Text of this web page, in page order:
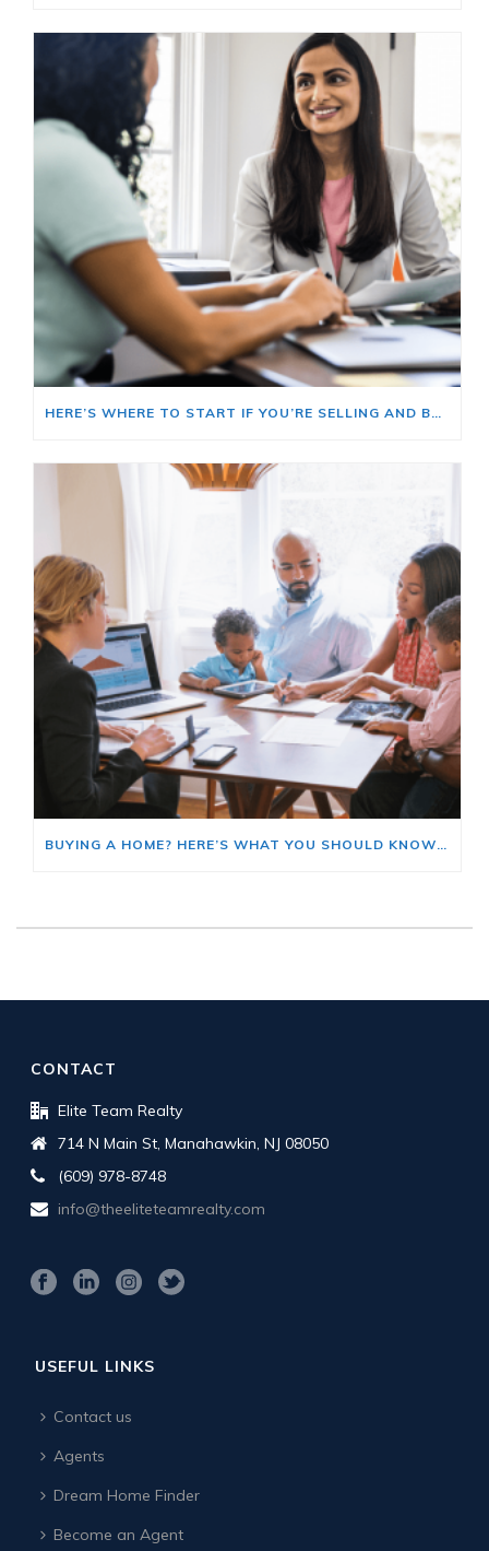
HERE’S WHERE TO START IF YOU’RE SELLING AND BUYING AT THE SAME TIME
BUYING A HOME? HERE’S WHAT YOU SHOULD KNOW ABOUT HOME INSURANCE COSTS.
CONTACT
Elite Team Realty
714 N Main St, Manahawkin, NJ 08050
(609) 978-8748
info@theeliteteamrealty.com
USEFUL LINKS
Contact us
Agents
Dream Home Finder
Become an Agent